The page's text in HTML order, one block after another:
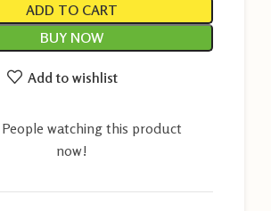
ADD TO CART
BUY NOW
Add to wishlist
People watching this product
now!